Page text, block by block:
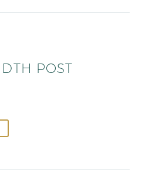
POST